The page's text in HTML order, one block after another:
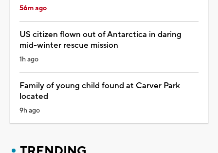
56m ago
US citizen flown out of Antarctica in daring
mid-winter rescue mission
1h ago
Family of young child found at Carver Park
located
9h ago